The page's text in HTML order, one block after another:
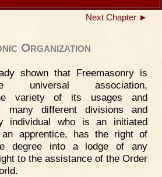
Next Chapter ►
Organization
shown that Freemasonry is
universal association,
variety of its usages and
many different divisions and
individual who is an initiated
apprentice, has the right of
degree into a lodge of any
to the assistance of the Order